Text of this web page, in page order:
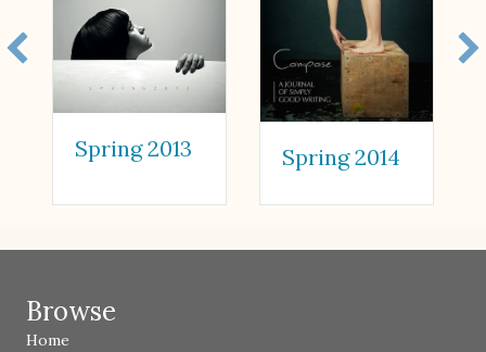
Spring 2013 Spring 2014
Browse
Home